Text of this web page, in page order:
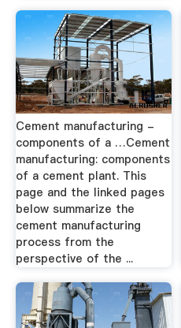
Cement manufacturing -
components of a …Cement
manufacturing: components
of a cement plant. This
page and the linked pages
below summarize the
cement manufacturing
process from the
perspective of the ...